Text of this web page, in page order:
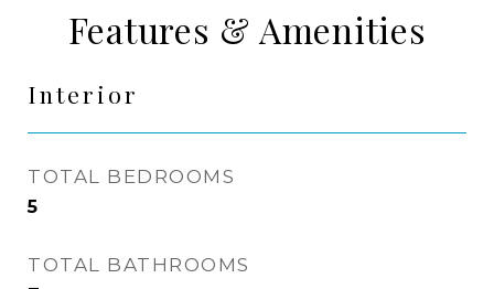
Features & Amenities
Interior
TOTAL BEDROOMS
5
TOTAL BATHROOMS